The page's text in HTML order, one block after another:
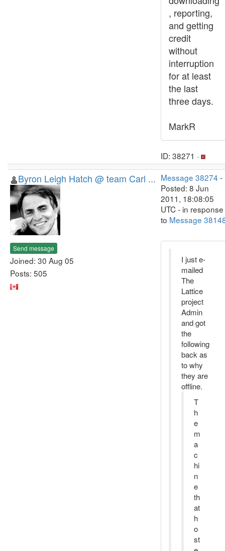
, reporting,
and getting
credit
without
interruption
for at least
the last
three days.
MarkR
ID: 38271 ·
Byron Leigh Hatch @ team Carl ...
Send message
Joined: 30 Aug 05
Posts: 505
Message 38274 -
Posted: 8 Jun
2011, 18:08:05
UTC - in response
to Message
I just e-
mailed
The
Lattice
project
Admin
and got
the
following
back as
to why
they are
offline.
T
h
e
m
a
c
hi
n
e
th
at
h
o
st